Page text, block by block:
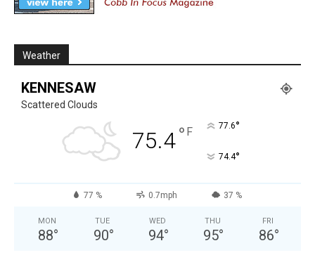
Weather
KENNESAW
Scattered Clouds
75.4° F 77.6°
74.4°
77 % 0.7mph 37 %
MON
88°
TUE
90°
WED
94°
THU
95°
FRI
86°